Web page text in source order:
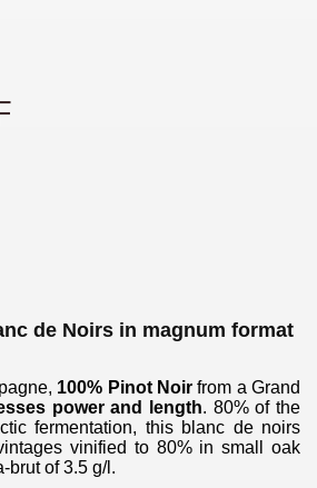
de Noirs in magnum format
100% Pinot Noirfrom a Grand
power and length. 80% of the
fermentation, this blanc de noirs
vinified to 80% in small oak
brut of 3.5 g/l.